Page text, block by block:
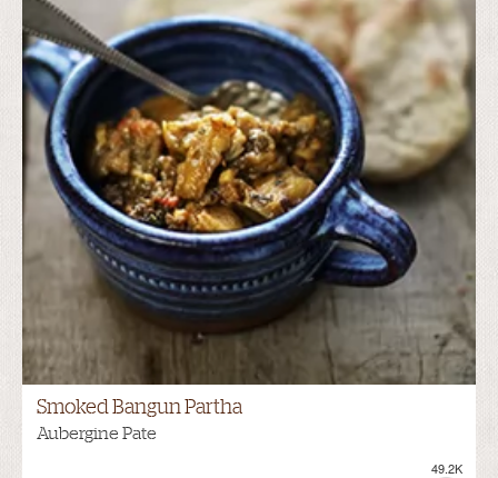
Smoked Bangun Partha
Aubergine Pate
49.2K